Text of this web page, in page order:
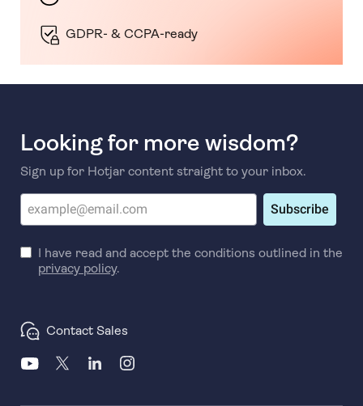
GDPR- & CCPA-ready
Looking for more wisdom?
Sign up for Hotjar content straight to your inbox.
Subscribe
I have read and accept the conditions outlined in the
privacy policy.
Contact Sales